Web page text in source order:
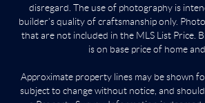
disregard. The use of photography is
builder’s quality of craftsmanship only.
that are not included in the MLS List Price.
is on base price of home
Approximate property lines may be shown
subject to change without notice, and